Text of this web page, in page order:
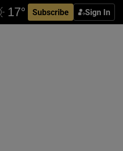
Subscribe Sign In